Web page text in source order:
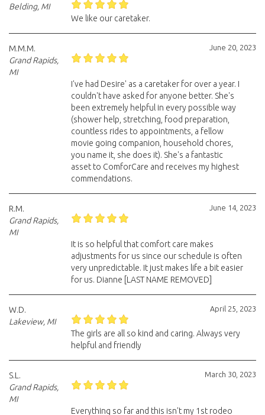
Belding, MI
We like our caretaker.
June 20, 2023
M.M.M.
Grand Rapids,
MI
I've had Desire' as a caretaker for over a year. I
couldn't have asked for anyone better. She's
been extremely helpful in every possible way
(shower help, stretching, food preparation,
countless rides to appointments, a fellow
movie going companion, household chores,
you name it, she does it). She's a fantastic
asset to ComforCare and receives my highest
commendations.
June 14, 2023
R.M.
Grand Rapids,
MI
It is so helpful that comfort care makes
adjustments for us since our schedule is often
very unpredictable. It just makes life a bit easier
for us. Dianne [LAST NAME REMOVED]
April 25, 2023
W.D.
Lakeview, MI
The girls are all so kind and caring. Always very
helpful and friendly
March 30, 2023
S.L.
Grand Rapids,
MI
Everything so far and this isn't my 1st rodeo